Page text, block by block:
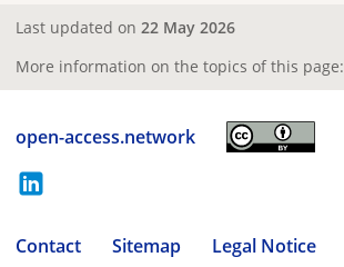
Last updated on 22 May 2026
More information on the topics of this page:
open-access.network
Contact Sitemap
Legal Notice